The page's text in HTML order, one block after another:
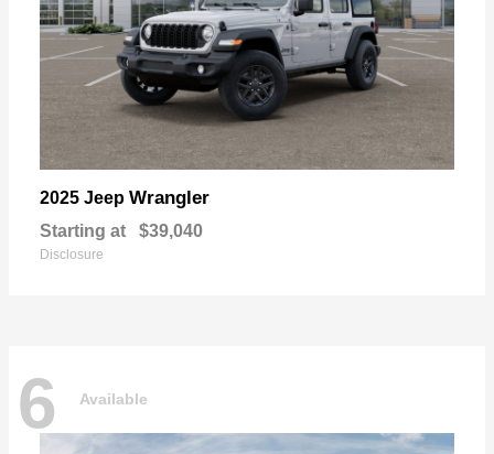
2025 Jeep Wrangler
Starting at $39,040
Disclosure
6 Available